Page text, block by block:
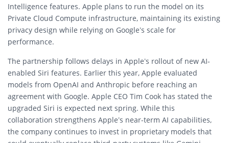
Intelligence features. Apple plans to run the model on its
Private Cloud Compute infrastructure, maintaining its existing
privacy design while relying on Google’s scale for
performance.
The partnership follows delays in Apple’s rollout of new AI-
enabled Siri features. Earlier this year, Apple evaluated
models from OpenAI and Anthropic before reaching an
agreement with Google. Apple CEO Tim Cook has stated the
upgraded Siri is expected next spring. While this
collaboration strengthens Apple’s near-term AI capabilities,
the company continues to invest in proprietary models that